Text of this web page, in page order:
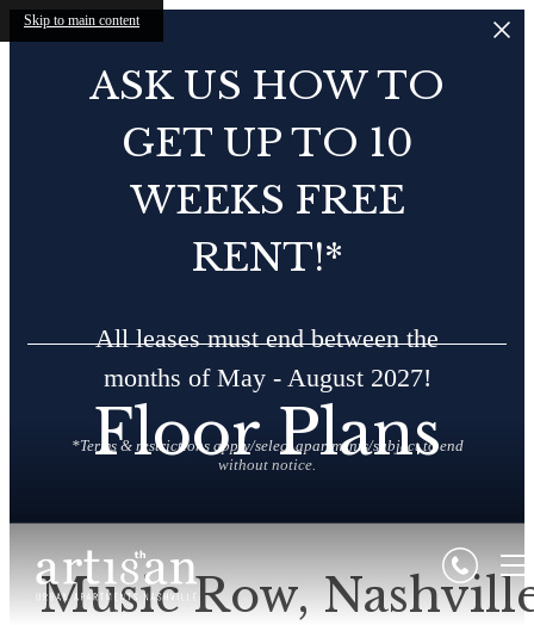
Skip to main content
ASK US HOW TO
GET UP TO 10
WEEKS FREE
RENT!*
All leases must end between the
months of May - August 2027!
*Terms & restrictions apply/select apartments/subject to end
without notice.
Floor Plans
Music Row,